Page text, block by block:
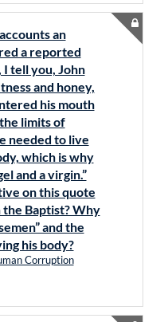
an
a reported
tell you, John
and honey,
his mouth
limits of
needed to live
which is why
and a virgin.”
on this quote
the Baptist? Why
and the
his body?
Corruption